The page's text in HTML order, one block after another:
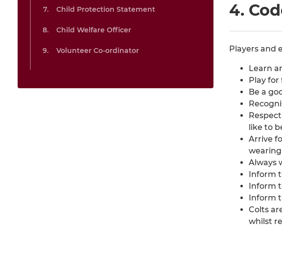
Child Protection Statement
Child Welfare Officer
Volunteer Co-ordinator
4.
Players and
Learn
Play
Be a
like to
Arrive
wearing
Always
Inform
Inform
Inform
Colts
whilst